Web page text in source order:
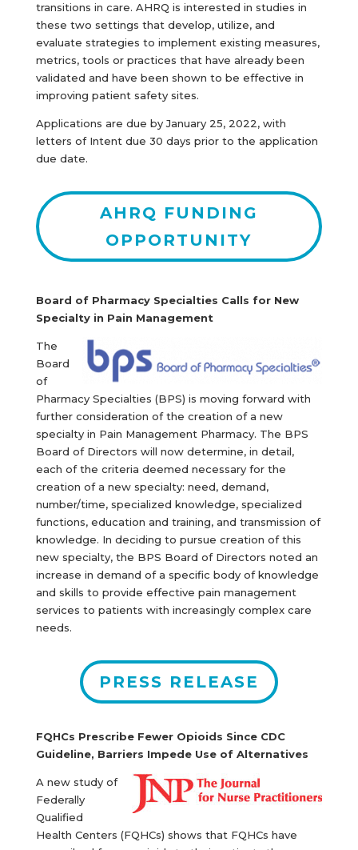
transitions in care. AHRQ is interested in studies in
these two settings that develop, utilize, and
evaluate strategies to implement existing measures,
metrics, tools or practices that have already been
validated and have been shown to be effective in
improving patient safety sites.
Applications are due by January 25, 2022, with
letters of Intent due 30 days prior to the application
due date.
AHRQ FUNDING
OPPORTUNITY
Board of Pharmacy Specialties Calls for New
Specialty in Pain Management
The
Board
of
Pharmacy Specialties (BPS) is moving forward with
further consideration of the creation of a new
specialty in Pain Management Pharmacy. The BPS
Board of Directors will now determine, in detail,
each of the criteria deemed necessary for the
creation of a new specialty: need, demand,
number/time, specialized knowledge, specialized
functions, education and training, and transmission of
knowledge. In deciding to pursue creation of this
new specialty, the BPS Board of Directors noted an
increase in demand of a specific body of knowledge
and skills to provide effective pain management
services to patients with increasingly complex care
needs.
PRESS RELEASE
FQHCs Prescribe Fewer Opioids Since CDC
Guideline, Barriers Impede Use of Alternatives
A new study of
Federally
Qualified
Health Centers (FQHCs) shows that FQHCs have